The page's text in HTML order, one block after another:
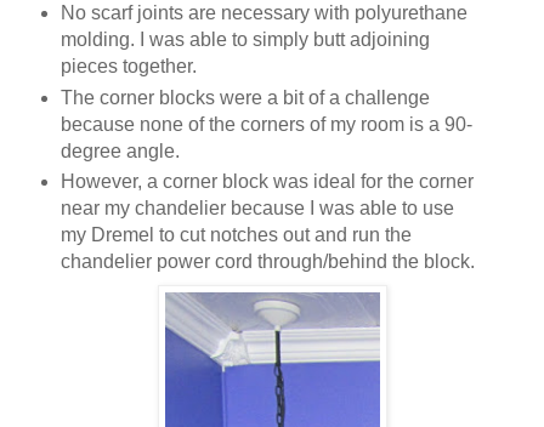
No scarf joints are necessary with polyurethane
molding. I was able to simply butt adjoining
pieces together.
The corner blocks were a bit of a challenge
because none of the corners of my room is a 90-
degree angle.
However, a corner block was ideal for the corner
near my chandelier because I was able to use
my Dremel to cut notches out and run the
chandelier power cord through/behind the block.